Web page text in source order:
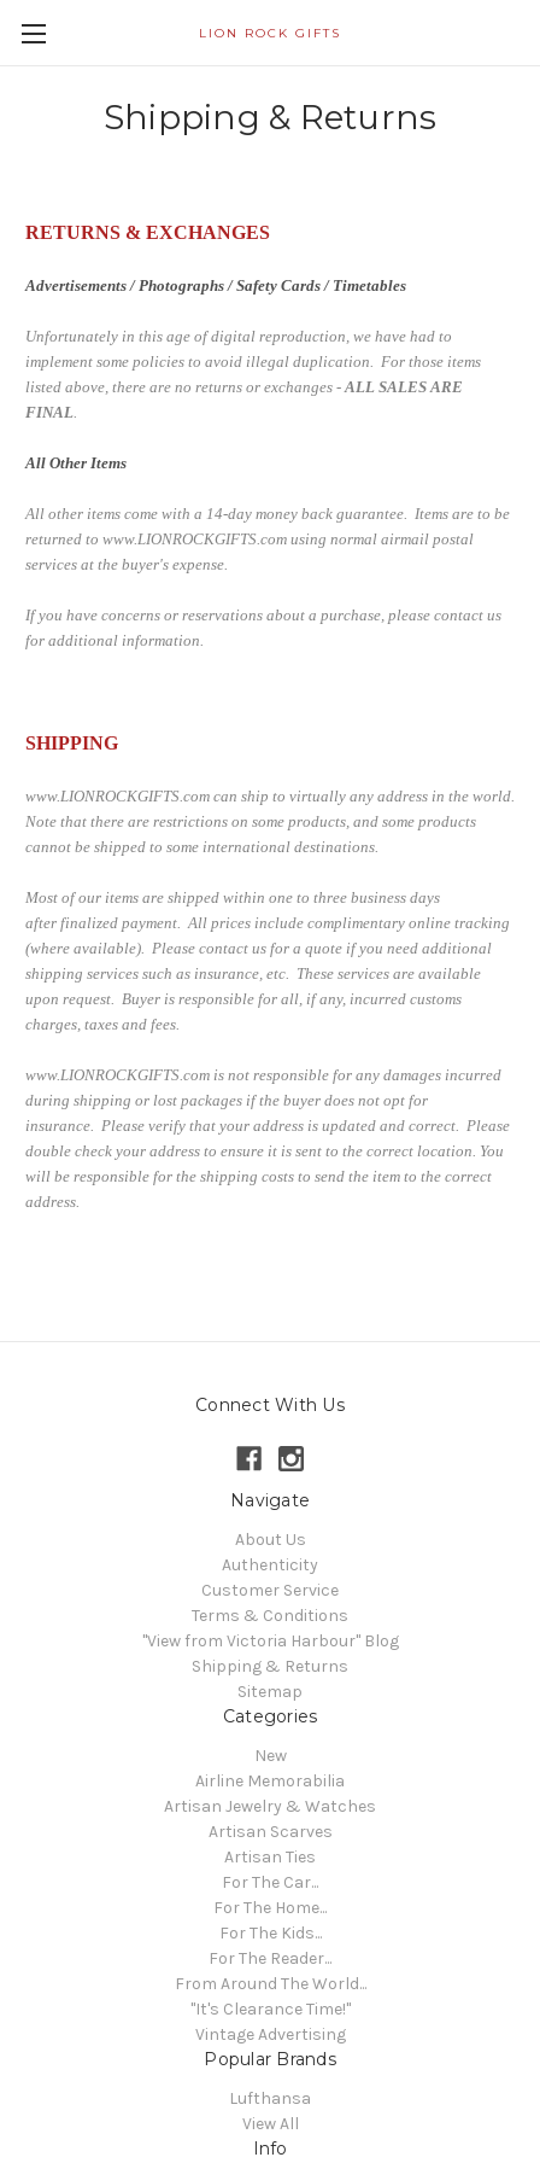
LION ROCK GIFTS
Shipping & Returns
RETURNS & EXCHANGES
Advertisements / Photographs / Safety Cards / Timetables
Unfortunately in this age of digital reproduction, we have had to
implement some policies to avoid illegal duplication. For those items
listed above, there are no returns or exchanges -ALL SALES ARE
FINAL.
All Other Items
All other items come with a 14-day money back guarantee. Items are to be
returned to www.LIONROCKGIFTS.com using normal airmail postal
services at the buyer's expense.
If you have concerns or reservations about a purchase, please contact us
for additional information.
SHIPPING
www.LIONROCKGIFTS.com can ship to virtually any address in the world.
Note that there are restrictions on some products, and some products
cannot be shipped to some international destinations.
Most of our items are shipped within one to three business days
after finalized payment. All prices include complimentary online tracking
(where available). Please contact us for a quote if you need additional
shipping services such as insurance, etc. These services are available
upon request. Buyer is responsible for all, if any, incurred customs
charges, taxes and fees.
www.LIONROCKGIFTS.com is not responsible for any damages incurred
during shipping or lost packages if the buyer does not opt for
insurance. Please verify that your address is updated and correct. Please
double check your address to ensure it is sent to the correct location. You
will be responsible for the shipping costs to send the item to the correct
address.
Connect With Us
Navigate
About Us
Authenticity
Customer Service
Terms & Conditions
"View from Victoria Harbour" Blog
Shipping & Returns
Sitemap
Categories
New
Airline Memorabilia
Artisan Jewelry & Watches
Artisan Scarves
Artisan Ties
For The Car...
For The Home...
For The Kids...
For The Reader...
From Around The World...
"It's Clearance Time!"
Vintage Advertising
Popular Brands
Lufthansa
View All
Info